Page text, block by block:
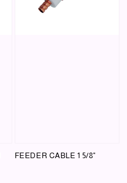
FEEDER CABLE 1 5/8"